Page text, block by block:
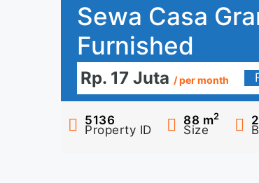
Sewa Casa
Furnished
Rp. 17 Juta / per month
5136
Property ID
88 m2
Size
2